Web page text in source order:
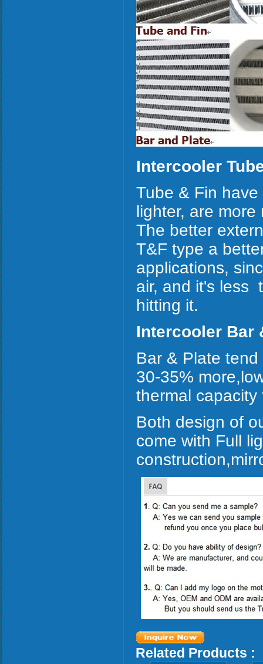
Intercooler
Tube & Fin
lighter, are
The better
T&F type a
applications,
air, and it's less
hitting it.
Intercooler Bar
Bar & Plate
30-35%
thermal
Both design of
come with Full
Related Products :